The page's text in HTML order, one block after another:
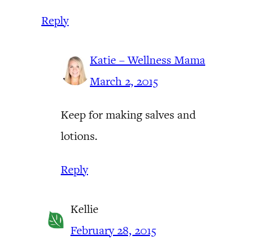
Reply
Katie – Wellness Mama
March 2, 2015
Keep for making salves and
lotions.
Reply
Kellie
February 28, 2015